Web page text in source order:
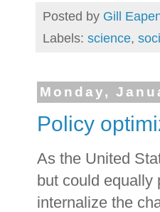
Posted by Gill
Labels: science,
Monday,
Policy
As the United
but could equally
internalize the